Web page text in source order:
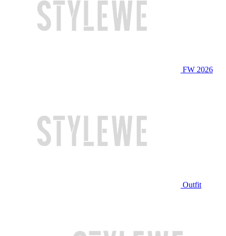
FW 2026
Outfit